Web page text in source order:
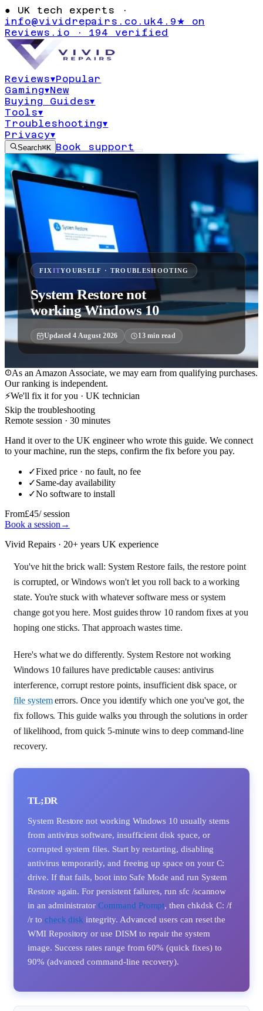
● UK tech experts ·
info@vividrepairs.co.uk4.9★ on
Reviews.io · 194 verified
Reviews▾Popular
Gaming▾New
Buying Guides▾
Tools▾
Troubleshooting▾
Privacy▾
Search⌘K Book support
FIXITYOURSELF · TROUBLESHOOTING
System Restore not
working Windows 10
Updated4 August 2026 13min read
As an Amazon Associate, we may earn from qualifying purchases.
Our ranking is independent.
⚡We'll fix it for you · UK technician
Skip the troubleshooting
Remote session · 30 minutes
Hand it over to the UK engineer who wrote this guide. We connect
to your machine, run the steps, confirm the fix before you pay.
✓Fixed price · no fault, no fee
✓Same-day availability
✓No software to install
From£45/ session
Book a session →
Vivid Repairs · 20+ years UK experience
You've hit the brick wall: System Restore fails, the restore point
is corrupted, or Windows won't let you roll back to a working
state. You're stuck with whatever software mess or system
change got you here. Most guides throw 10 random fixes at you
hoping one sticks. That approach wastes time.
Here's what we do differently. System Restore not working
Windows 10 failures have predictable causes: antivirus
interference, corrupt restore points, insufficient disk space, or
file systemerrors. Once you identify which one you've got, the
fix follows. This guide walks you through the solutions in order
of likelihood, from quick 5-minute wins to deep command-line
recovery.
TL;DR
System Restore not working Windows 10 usually stems
from antivirus software, insufficient disk space, or
corrupted system files. Start by restarting, disabling
antivirus temporarily, and freeing up space on your C:
drive. If that fails, boot into Safe Mode and run System
Restore again. For persistent failures, run sfc /scannow
in an administratorCommand Prompt, then chkdsk C: /f
/r to check disk integrity. Advanced users can reset the
WMI Repository or use DISM to repair the system
image. Success rates range from 60% (quick fixes) to
90% (advanced command-line recovery).